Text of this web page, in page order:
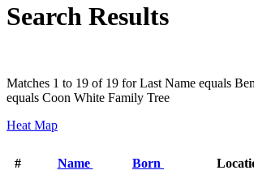
Search Results
Matches 1 to 19 of 19 for Last Name equals
equals Coon White Family Tree
Heat Map
# Name Born